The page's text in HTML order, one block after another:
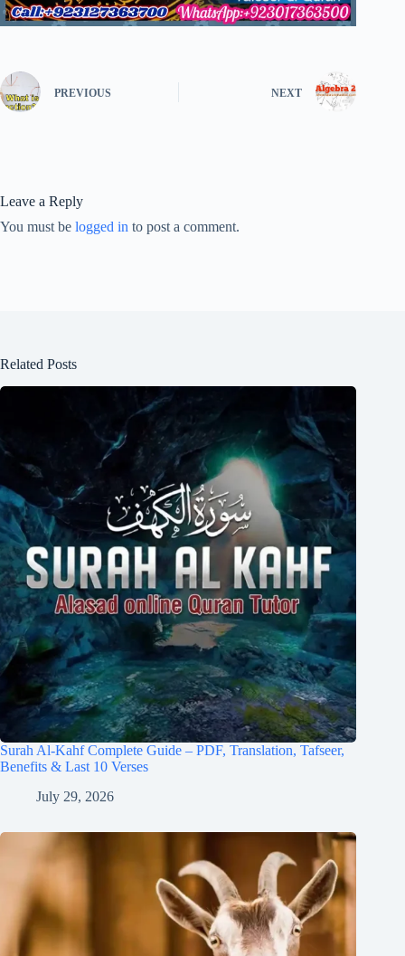
PREVIOUS NEXT
Leave a Reply
You must be logged in to post a comment.
Related Posts
Surah Al-Kahf Complete Guide – PDF, Translation, Tafseer,
Benefits & Last 10 Verses
July 29, 2026